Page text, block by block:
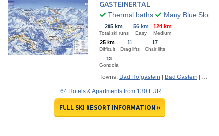
GASTEINERTAL
Thermal baths
Many Blue Slopes
205 km
Total ski runs
56 km
Easy
124 km
Medium
25 km
Difficult
11
Drag lifts
17
Chair lifts
13
Gondola
Towns: Bad Hofgastein Bad Gastein
64 Hotels & Apartments from 130 EUR
FULL SKI RESORT INFORMATION »